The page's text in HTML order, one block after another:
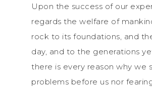
Upon the success of our
regards the welfare of
rock to its foundations, and
day, and to the generations
there is every reason why we
problems before us nor